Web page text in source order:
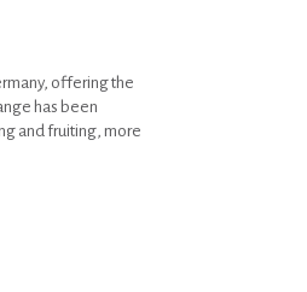
offering the
has been
and fruiting, more